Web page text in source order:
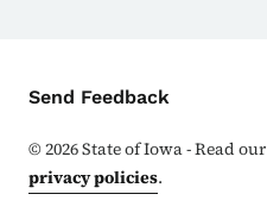
Contact Menu
Send Feedback
©2026State of Iowa - Read our
privacy policies.